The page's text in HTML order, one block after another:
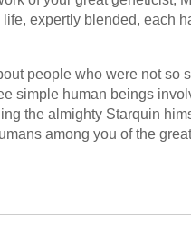
expertly blended, each
people who were not so
simple human beings
the almighty Starquin
among you of the